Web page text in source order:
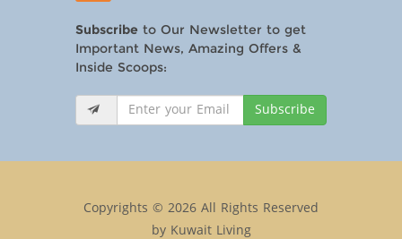
Subscribe to Our Newsletter to get
Important News, Amazing Offers &
Inside Scoops:
Subscribe
Copyrights © 2026 All Rights Reserved
by Kuwait Living